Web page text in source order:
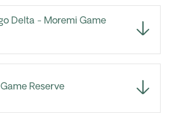
Delta - Moremi Game
Reserve